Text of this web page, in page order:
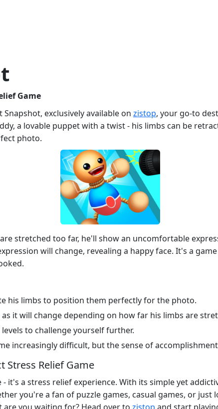
Game
exclusively available on zistop, your go-to
a lovable puppet with a twist - his limbs can be
photo.
stretched too far, he'll show an uncomfortable
will change, revealing a happy face. It's a
his limbs to position them perfectly for the photo.
it will change depending on how far his limbs are
to challenge yourself further.
increasingly difficult, but the sense of
Stress Relief Game
it's a stress relief experience. With its simple yet
you're a fan of puzzle games, casual games, or